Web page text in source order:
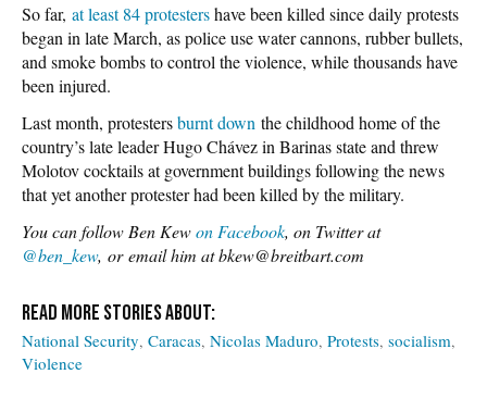
So far, at least 84 protestershave been killed since daily protests
began in late March, as police use water cannons, rubber bullets,
and smoke bombs to control the violence, while thousands have
been injured.
Last month, protestersburnt down the childhood home of the
country’s late leader Hugo Chávez in Barinas state and threw
Molotov cocktails at government buildings following the news
that yet another protester had been killed by the military.
You can follow Ben Kewon Facebook, on Twitter at
@ben_kew, or email him at bkew@breitbart.com
National Security Caracas Nicolas Maduro Protests socialism
Violence